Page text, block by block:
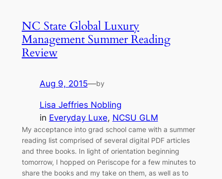
NC State Global Luxury
Management Summer Reading
Review
Aug 9, 2015—by
Lisa Jeffries Nobling
in Everyday Luxe, NCSU GLM
My acceptance into grad school came with a summer
reading list comprised of several digital PDF articles
and three books. In light of orientation beginning
tomorrow, I hopped on Periscope for a few minutes to
share the books and my take on them, as well as to